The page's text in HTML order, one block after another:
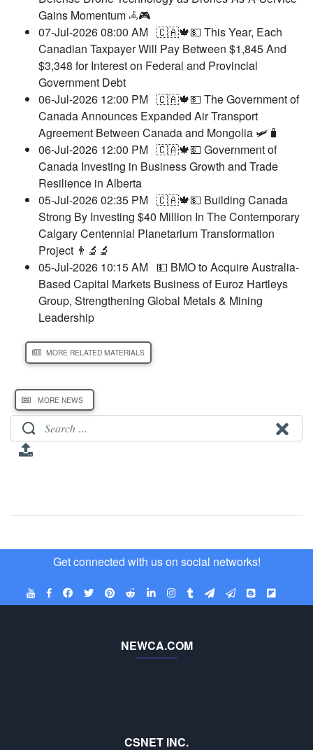
Gains Momentum 𖥂🎮
07-Jul-2026 08:00 AM 🇨🇦🍁💵 This Year, Each
Canadian Taxpayer Will Pay Between $1,845 And
$3,348 for Interest on Federal and Provincial
Government Debt
06-Jul-2026 12:00 PM 🇨🇦🍁💵 The Government of
Canada Announces Expanded Air Transport
Agreement Between Canada and Mongolia 🛩️🧳
06-Jul-2026 12:00 PM 🇨🇦🍁💵 Government of
Canada Investing in Business Growth and Trade
Resilience in Alberta
05-Jul-2026 02:35 PM 🇨🇦🍁💵 Building Canada
Strong By Investing $40 Million In The Contemporary
Calgary Centennial Planetarium Transformation
Project 👨‍🔬🔬
05-Jul-2026 10:15 AM 💵 BMO to Acquire Australia-
Based Capital Markets Business of Euroz Hartleys
Group, Strengthening Global Metals & Mining
Leadership
MORE RELATED MATERIALS
MORE NEWS
Get connected with us on social networks!
NEWCA.COM
CSNET INC.